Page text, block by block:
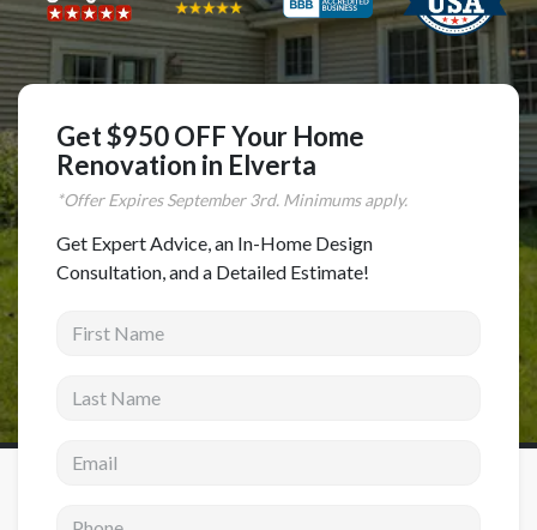
Countertops
Flooring
Multi-Family Renovation
Kitchen Cabinet Refinishing
Windows and Doors
Roofing
Siding Installation
Concrete
New Construction
Get $950 OFF Your Home
Renovation in Elverta
*Offer ExpiresSeptember3rd. Minimums apply.
Get Expert Advice, an In-Home Design
Consultation, and a Detailed Estimate!